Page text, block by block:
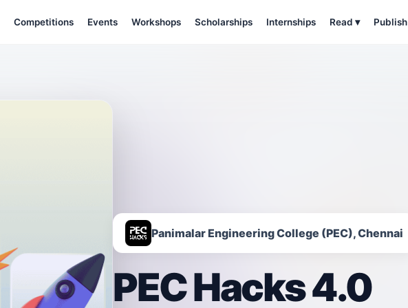
Competitions Events Workshops Scholarships Internships Read ▾ Publish
Panimalar Engineering College (PEC), Chennai
PEC Hacks 4.0